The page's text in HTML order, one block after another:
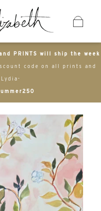
PRINTS will ship the week
code on all prints and